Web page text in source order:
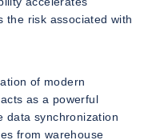
the risk associated with
of modern
as a powerful
data synchronization
from warehouse